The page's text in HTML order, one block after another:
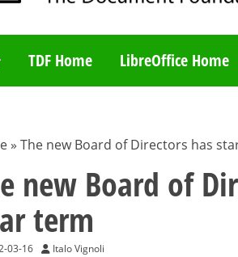
TDF Home LibreOffice Home
» The new Board of Directors has
new Board of
term
03-16 Italo Vignoli